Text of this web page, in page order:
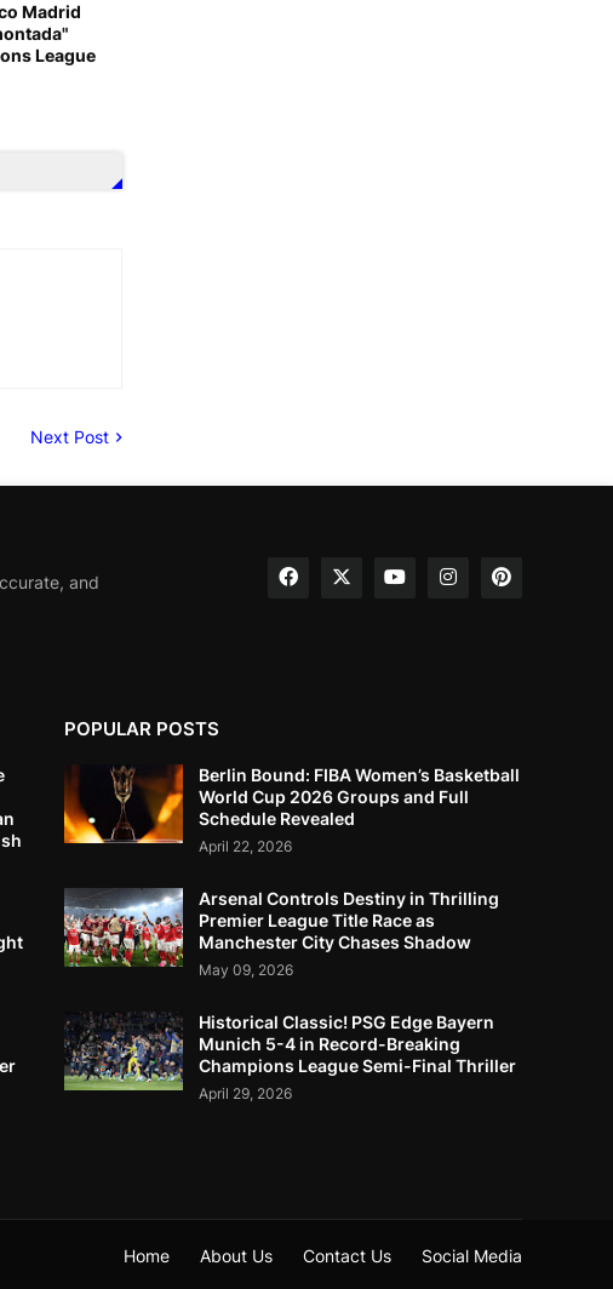
Madrid
League
Next Post
and
POPULAR POSTS
Berlin Bound: FIBA Women’s Basketball
World Cup 2026 Groups and Full
Schedule Revealed
April 22, 2026
Arsenal Controls Destiny in Thrilling
Premier League Title Race as
Manchester City Chases Shadow
May 09, 2026
Historical Classic! PSG Edge Bayern
Munich 5-4 in Record-Breaking
Champions League Semi-Final Thriller
April 29, 2026
Home About Us Contact Us Social Media